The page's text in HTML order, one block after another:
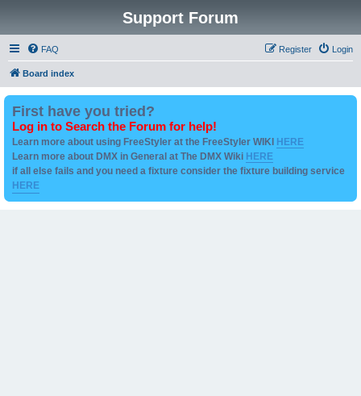
Support Forum
FAQ Login
Register
Board index
First have you tried?
Log in to Search the Forum for help!
Learn more about using FreeStyler at the FreeStyler WIKI HERE
Learn more about DMX in General at The DMX Wiki HERE
if all else fails and you need a fixture consider the fixture building service
HERE